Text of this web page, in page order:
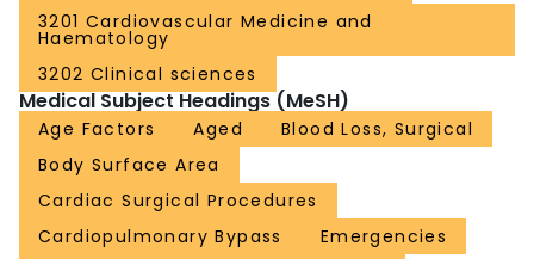
3201 Cardiovascular Medicine and
Haematology
3202 Clinical sciences
Medical Subject Headings (MeSH)
Age Factors Aged
Blood Loss, Surgical
Body Surface Area
Cardiac Surgical Procedures
Cardiopulmonary Bypass
Emergencies